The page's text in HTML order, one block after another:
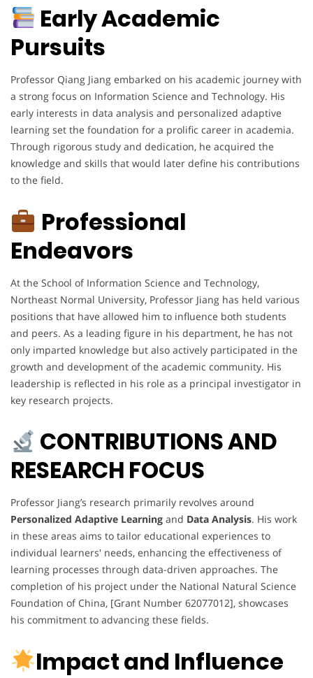
Early Academic
Pursuits
Professor Qiang Jiang embarked on his academic journey with
a strong focus on Information Science and Technology. His
early interests in data analysis and personalized adaptive
learning set the foundation for a prolific career in academia.
Through rigorous study and dedication, he acquired the
knowledge and skills that would later define his contributions
to the field.
Professional
Endeavors
At the School of Information Science and Technology,
Northeast Normal University, Professor Jiang has held various
positions that have allowed him to influence both students
and peers. As a leading figure in his department, he has not
only imparted knowledge but also actively participated in the
growth and development of the academic community. His
leadership is reflected in his role as a principal investigator in
key research projects.
CONTRIBUTIONS AND
RESEARCH FOCUS
Professor Jiang’s research primarily revolves around
Personalized Adaptive Learning and Data Analysis. His work
in these areas aims to tailor educational experiences to
individual learners' needs, enhancing the effectiveness of
learning processes through data-driven approaches. The
completion of his project under the National Natural Science
Foundation of China, [Grant Number 62077012], showcases
his commitment to advancing these fields.
Impact and Influence